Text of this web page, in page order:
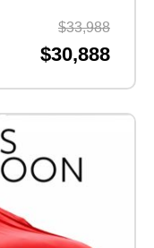
$33,988
$30,888